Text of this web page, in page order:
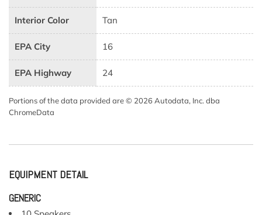
Interior Color Tan
EPA City 16
EPA Highway 24
Portions of the data provided are © 2026 Autodata, Inc. dba
ChromeData
EQUIPMENT DETAIL
GENERIC